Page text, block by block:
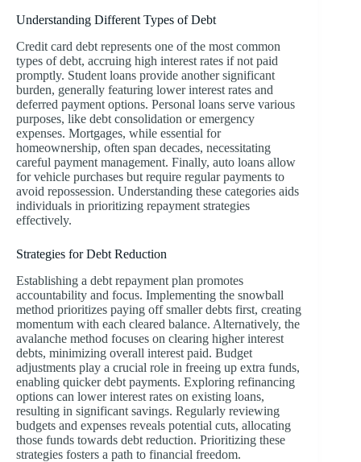
Understanding Different Types of Debt
Credit card debt represents one of the most common
types of debt, accruing high interest rates if not paid
promptly. Student loans provide another significant
burden, generally featuring lower interest rates and
deferred payment options. Personal loans serve various
purposes, like debt consolidation or emergency
expenses. Mortgages, while essential for
homeownership, often span decades, necessitating
careful payment management. Finally, auto loans allow
for vehicle purchases but require regular payments to
avoid repossession. Understanding these categories aids
individuals in prioritizing repayment strategies
effectively.
Strategies for Debt Reduction
Establishing a debt repayment plan promotes
accountability and focus. Implementing the snowball
method prioritizes paying off smaller debts first, creating
momentum with each cleared balance. Alternatively, the
avalanche method focuses on clearing higher interest
debts, minimizing overall interest paid. Budget
adjustments play a crucial role in freeing up extra funds,
enabling quicker debt payments. Exploring refinancing
options can lower interest rates on existing loans,
resulting in significant savings. Regularly reviewing
budgets and expenses reveals potential cuts, allocating
those funds towards debt reduction. Prioritizing these
strategies fosters a path to financial freedom.